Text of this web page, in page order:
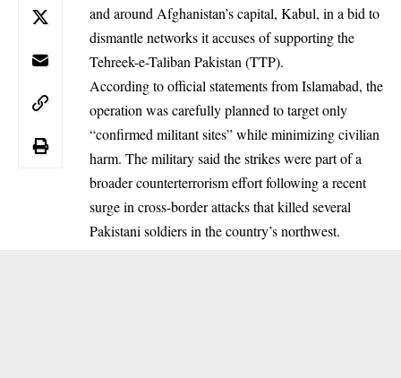
and around Afghanistan’s capital, Kabul, in a bid to
dismantle networks it accuses of supporting the
Tehreek-e-Taliban Pakistan (TTP).
According to official statements from Islamabad, the
operation was carefully planned to target only
“confirmed militant sites” while minimizing civilian
harm. The military said the strikes were part of a
broader counterterrorism effort following a recent
surge in cross-border attacks that killed several
Pakistani soldiers in the country’s northwest.